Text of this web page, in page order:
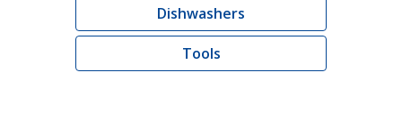
Dishwashers
Tools